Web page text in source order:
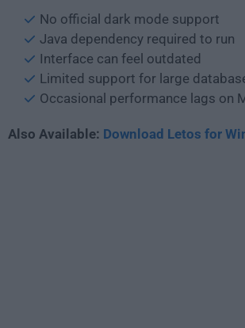
No official dark mode support
Java dependency required to run
Interface can feel outdated
Limited support for large
Occasional performance lags on
Also Available: Download Letos for